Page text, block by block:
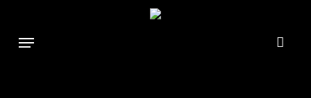
Menu